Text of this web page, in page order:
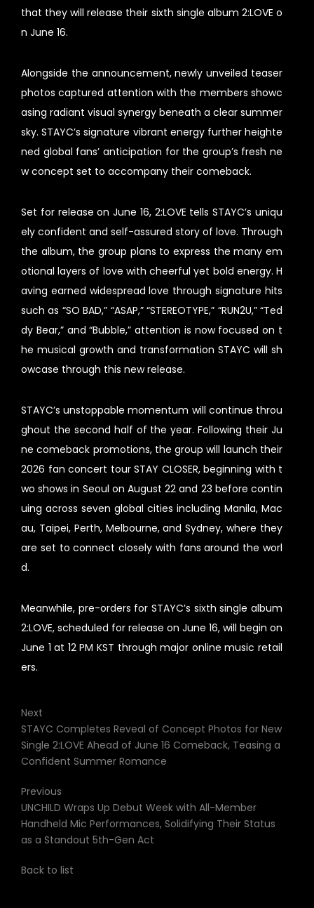
that they will release their sixth single album 2:LOVE o
n June 16.
Alongside the announcement, newly unveiled teaser
photos captured attention with the members showc
asing radiant visual synergy beneath a clear summer
sky. STAYC’s signature vibrant energy further heighte
ned global fans’ anticipation for the group’s fresh ne
w concept set to accompany their comeback.
Set for release on June 16, 2:LOVE tells STAYC’s uniqu
ely confident and self-assured story of love. Through
the album, the group plans to express the many em
otional layers of love with cheerful yet bold energy. H
aving earned widespread love through signature hits
such as “SO BAD,” “ASAP,” “STEREOTYPE,” “RUN2U,” “Ted
dy Bear,” and “Bubble,” attention is now focused on t
he musical growth and transformation STAYC will sh
owcase through this new release.
STAYC’s unstoppable momentum will continue throu
ghout the second half of the year. Following their Ju
ne comeback promotions, the group will launch their
2026 fan concert tour STAY CLOSER, beginning with t
wo shows in Seoul on August 22 and 23 before contin
uing across seven global cities including Manila, Mac
au, Taipei, Perth, Melbourne, and Sydney, where they
are set to connect closely with fans around the worl
d.
Meanwhile, pre-orders for STAYC’s sixth single album
2:LOVE, scheduled for release on June 16, will begin on
June 1 at 12 PM KST through major online music retail
ers.
Next
STAYC Completes Reveal of Concept Photos for New
Single 2:LOVE Ahead of June 16 Comeback, Teasing a
Confident Summer Romance
Previous
UNCHILD Wraps Up Debut Week with All-Member
Handheld Mic Performances, Solidifying Their Status
as a Standout 5th-Gen Act
Back to list